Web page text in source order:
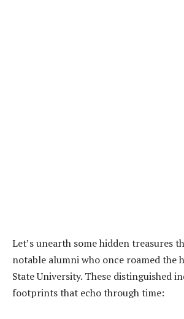
Let’s unearth some hidden treasures
notable alumni who once roamed the
State University. These distinguished
footprints that echo through time: